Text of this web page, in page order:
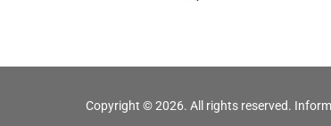
Copyright © 2026. All rights reserved.